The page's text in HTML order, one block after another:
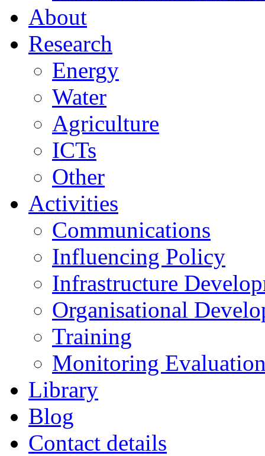
About
Research
Energy
Water
Agriculture
ICTs
Other
Activities
Communications
Influencing Policy
Infrastructure
Organisational
Training
Monitoring
Library
Blog
Contact details